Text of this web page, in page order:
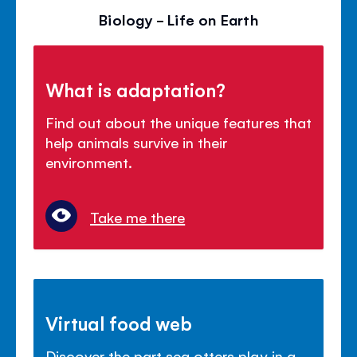
Biology - Life on Earth
What is adaptation?
Find out about the unique features that
help animals survive in their
environment.
Take me there
Virtual food web